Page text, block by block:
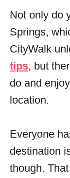
Not only do
Springs,
CityWalk
tips, but
do and
location.
Everyone
destination
though.